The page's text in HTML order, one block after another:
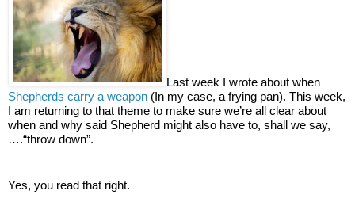
Last week I wrote about when
Shepherds carry a weapon (In my case, a frying pan). This week,
I am returning to that theme to make sure we’re all clear about
when and why said Shepherd might also have to, shall we say,
….“throw down”.
Yes, you read that right.